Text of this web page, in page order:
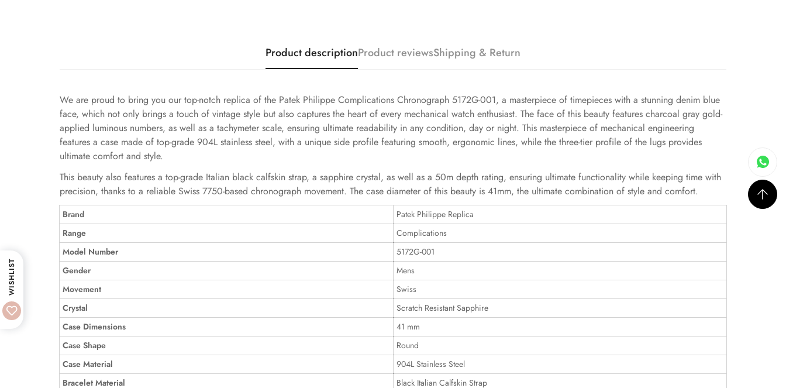
Product descriptionProduct reviewsShipping & Return
We are proud to bring you our top-notch replica of the Patek Philippe Complications Chronograph 5172G-001, a masterpiece of timepieces with a stunning denim blue
face, which not only brings a touch of vintage style but also captures the heart of every mechanical watch enthusiast. The face of this beauty features charcoal gray gold-
applied luminous numbers, as well as a tachymeter scale, ensuring ultimate readability in any condition, day or night. This masterpiece of mechanical engineering
features a case made of top-grade 904L stainless steel, with a unique side profile featuring smooth, ergonomic lines, while the three-tier profile of the lugs provides
ultimate comfort and style.
This beauty also features a top-grade Italian black calfskin strap, a sapphire crystal, as well as a 50m depth rating, ensuring ultimate functionality while keeping time with
precision, thanks to a reliable Swiss 7750-based chronograph movement. The case diameter of this beauty is 41mm, the ultimate combination of style and comfort.
Brand
Patek Philippe Replica
Range
Complications
Model Number
5172G-001
Gender
Mens
Movement
Swiss
Crystal
Scratch Resistant Sapphire
Case Dimensions
41 mm
Case Shape
Round
Case Material
904L Stainless Steel
Bracelet Material
Black Italian Calfskin Strap
WISHLIST